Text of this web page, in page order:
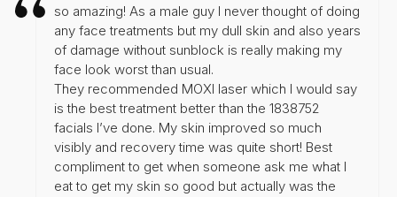
so amazing! As a male guy I never thought of doing
any face treatments but my dull skin and also years
of damage without sunblock is really making my
face look worst than usual.
They recommended MOXI laser which I would say
is the best treatment better than the 1838752
facials I’ve done. My skin improved so much
visibly and recovery time was quite short! Best
compliment to get when someone ask me what I
eat to get my skin so good but actually was the